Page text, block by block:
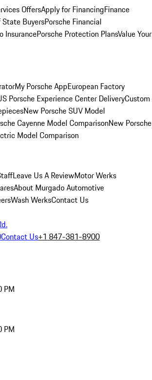
OffersApply for FinancingFinance
State BuyersPorsche Financial
InsurancePorsche Protection PlansValue Your
My Porsche AppEuropean Factory
Porsche Experience Center DeliveryCustom
New Porsche SUV Model
Cayenne Model ComparisonNew Porsche
Model Comparison
Leave Us A ReviewMotor Werks
About Murgado Automotive
Wash WerksContact Us
Contact Us+1 847-381-8900
PM
PM